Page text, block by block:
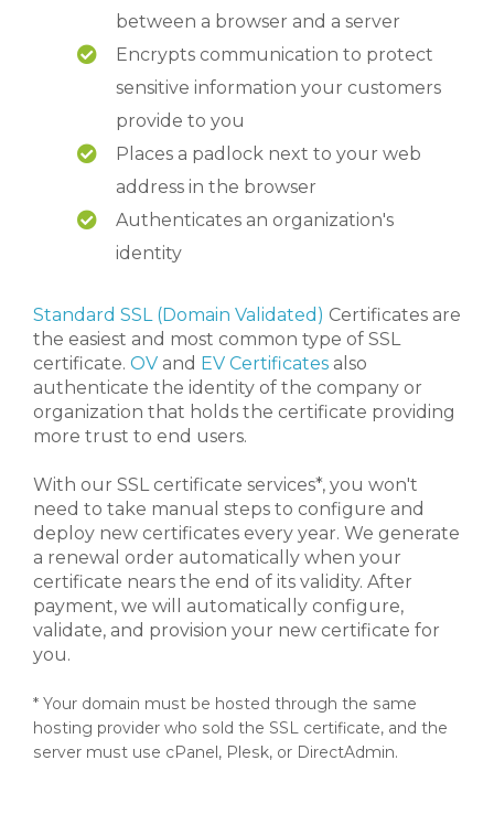
between a browser and a server
Encrypts communication to protect
sensitive information your customers
provide to you
Places a padlock next to your web
address in the browser
Authenticates an organization's
identity
Standard SSL (Domain Validated) Certificates are
the easiest and most common type of SSL
certificate. OV and EV Certificates also
authenticate the identity of the company or
organization that holds the certificate providing
more trust to end users.
With our SSL certificate services*, you won't
need to take manual steps to configure and
deploy new certificates every year. We generate
a renewal order automatically when your
certificate nears the end of its validity. After
payment, we will automatically configure,
validate, and provision your new certificate for
you.
* Your domain must be hosted through the same
hosting provider who sold the SSL certificate, and the
server must use cPanel, Plesk, or DirectAdmin.